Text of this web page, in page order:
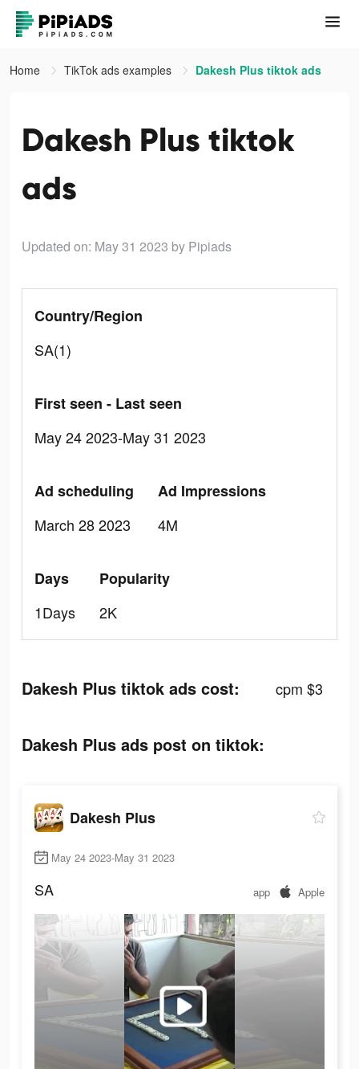
Home TikTok ads examples Dakesh Plus tiktok ads
Dakesh Plus tiktok
ads
Updated on: May 31 2023 by Pipiads
Country/Region
SA(1)
First seen - Last seen
May 24 2023-May 31 2023
Ad scheduling
March 28 2023
Ad Impressions
4M
Days
1Days
Popularity
2K
Dakesh Plus tiktok ads cost: cpm $3
Dakesh Plus ads post on tiktok:
Dakesh Plus
May 24 2023-May 31 2023
SA app Apple